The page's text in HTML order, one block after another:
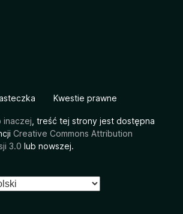
Kwestie prawne
inaczej , treść tej strony jest dostępna
Creative Commons Attribution
3.0 lub nowszej.